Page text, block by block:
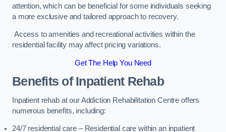
attention, which can be beneficial for some individuals seeking
a more exclusive and tailored approach to recovery.
Access to amenities and recreational activities within the
residential facility may affect pricing variations.
Get The Help You Need
Benefits of Inpatient Rehab
Inpatient rehab at our Addiction Rehabilitation Centre offers
numerous benefits, including:
24/7 residential care – Residential care within an inpatient